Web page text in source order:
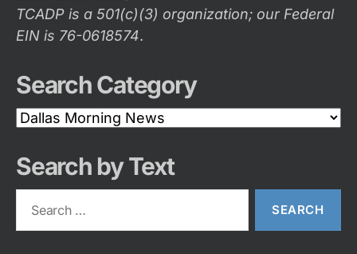
TCADP is a 501(c)(3) organization; our Federal
EIN is 76-0618574.
Search Category
Search
Category
Search by Text